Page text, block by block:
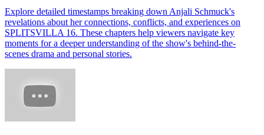
Explore detailed timestamps breaking down Anjali Schmuck's
revelations about her connections, conflicts, and experiences on
SPLITSVILLA 16. These chapters help viewers navigate key
moments for a deeper understanding of the show's behind-the-
scenes drama and personal stories.